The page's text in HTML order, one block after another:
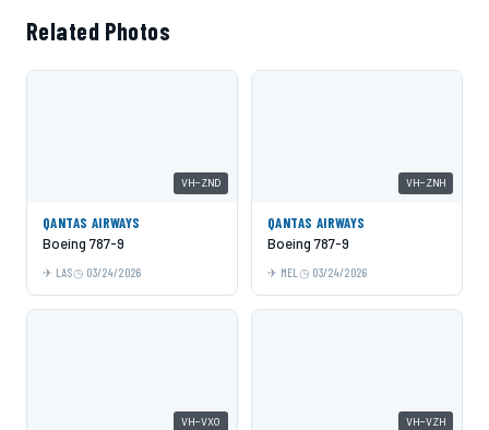
Related Photos
VH-ZND
QANTAS AIRWAYS
Boeing 787-9
LAS 03/24/2026
VH-ZNH
QANTAS AIRWAYS
Boeing 787-9
MEL 03/24/2026
VH-VXO VH-VZH